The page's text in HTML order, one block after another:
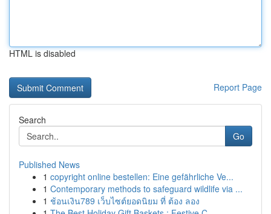
HTML is disabled
Report Page
Search
Go
Published News
1 copyright online bestellen: Eine gefährliche Ve...
1 Contemporary methods to safeguard wildlife via ...
1 ช้อนเงิน789 เว็บไซต์ยอดนิยม ที่ ต้อง ลอง